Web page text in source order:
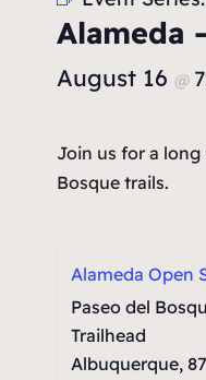
Alameda
August 16 @
Join us for a
Bosque trails.
Alameda Open
Paseo del
Trailhead
Albuquerque,